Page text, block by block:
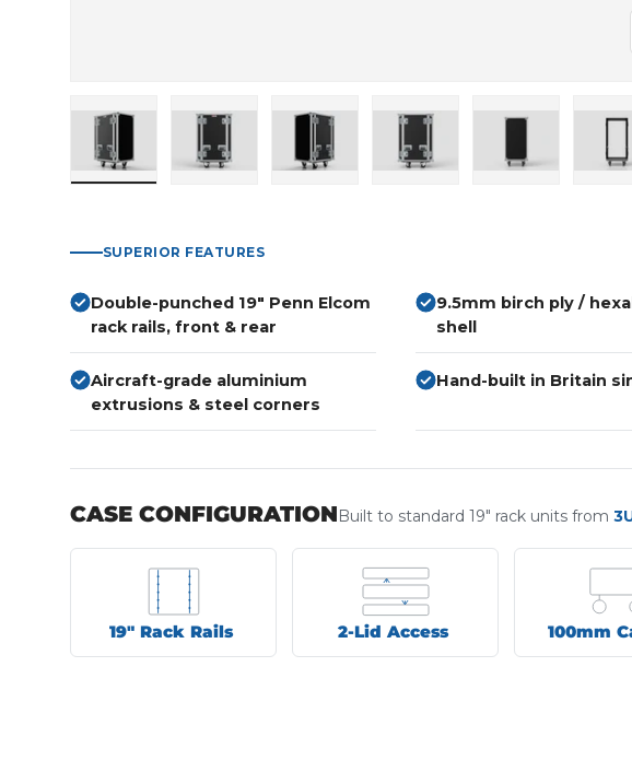
SUPERIOR FEATURES
Double-punched 19" Penn Elcom
rack rails, front & rear
9.5mm birch ply /
shell
Aircraft-grade aluminium
extrusions & steel corners
Hand-built in Britain
CASE CONFIGURATION Built to standard 19" rack units from
19" Rack Rails 2-Lid Access 100mm